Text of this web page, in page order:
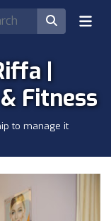
|
Fitness
to manage it